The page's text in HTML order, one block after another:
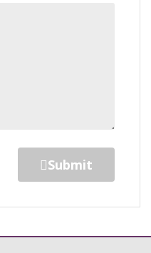
Submit